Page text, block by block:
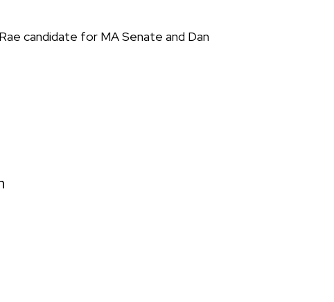
candidate for MA Senate and Dan